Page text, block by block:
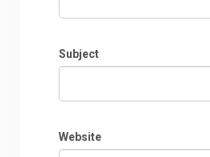
Subject
Website